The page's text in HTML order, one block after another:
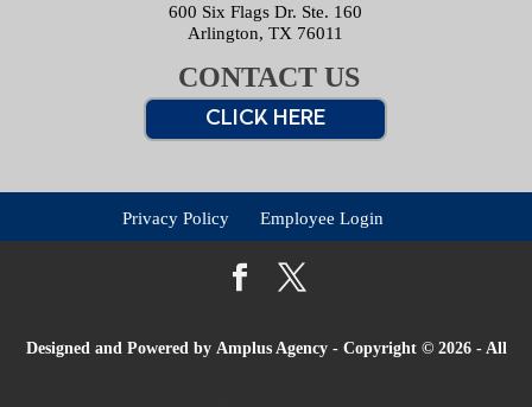
600 Six Flags Dr. Ste. 160
Arlington, TX 76011
CONTACT US
CLICK HERE
Privacy Policy Employee Login
Designed and Powered by Amplus Agency- Copyright © 2026 - All